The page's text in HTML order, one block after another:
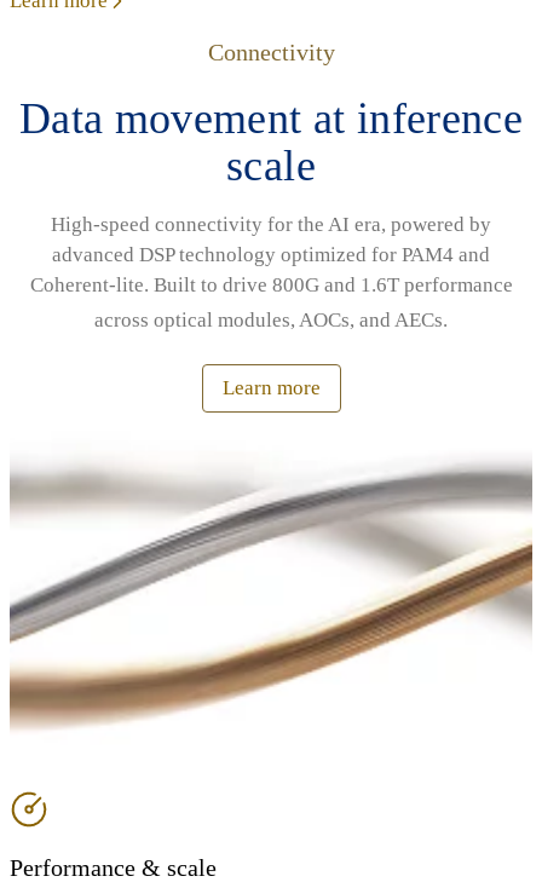
Connectivity
Data movement at inference
scale
High‑speed connectivity for the AI era, powered by
advanced DSP technology optimized for PAM4 and
Coherent‑lite. Built to drive 800G and 1.6T performance
across optical modules, AOCs, and AECs.
Learn more
Performance & scale